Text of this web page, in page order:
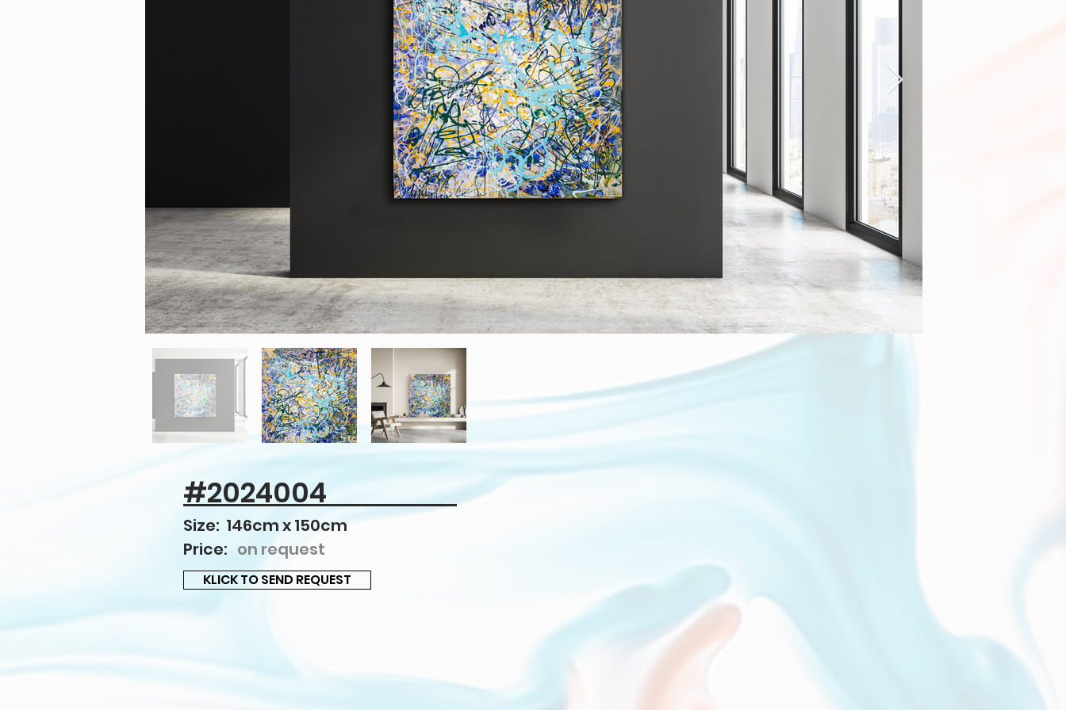
#2024004
Size: 146cm x 150cm
Price: on request
KLICK TO SEND REQUEST